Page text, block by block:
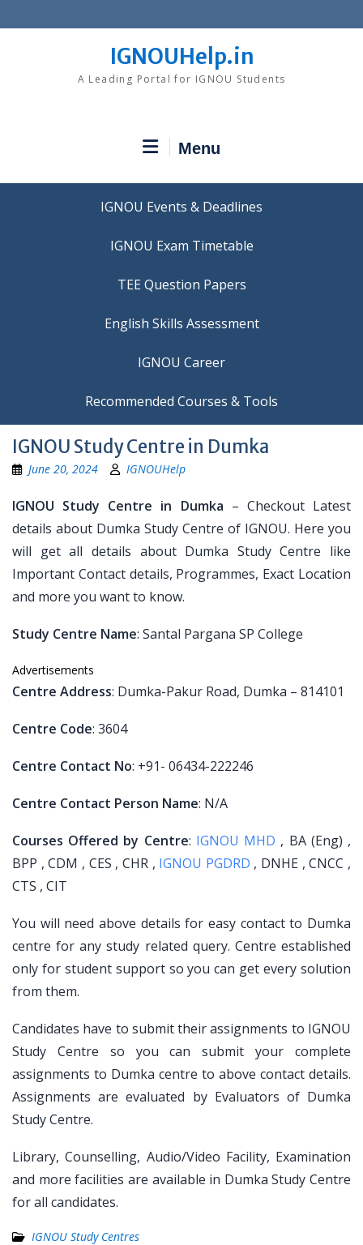
to
IGNOUHelp.in
A Leading Portal for IGNOU Students
Menu
IGNOU Events & Deadlines
IGNOU Exam Timetable
TEE Question Papers
IGNOU Career
Recommended Courses & Tools
IGNOU Study Centre in Dumka
June 20, 2024 IGNOUHelp
IGNOU Study Centre in Dumka – Checkout Latest
details about Dumka Study Centre of IGNOU. Here you
will get all details about Dumka Study Centre like
Important Contact details, Programmes, Exact Location
and more you want to know.
Study Centre Name: Santal Pargana SP College
Advertisements
Centre Address: Dumka-Pakur Road, Dumka – 814101
Centre Code: 3604
Centre Contact No: +91- 06434-222246
Centre Contact Person Name: N/A
Courses Offered by Centre: IGNOU MHD , BA (Eng) ,
BPP , CDM , CES , CHR , IGNOU PGDRD , DNHE , CNCC ,
CTS , CIT
You will need above details for easy contact to Dumka
centre for any study related query. Centre established
only for student support so you can get every solution
from them.
Candidates have to submit their assignments to IGNOU
Study Centre so you can submit your complete
assignments to Dumka centre to above contact details.
Assignments are evaluated by Evaluators of Dumka
Study Centre.
Library, Counselling, Audio/Video Facility, Examination
and more facilities are available in Dumka Study Centre
for all candidates.
IGNOU Study Centres